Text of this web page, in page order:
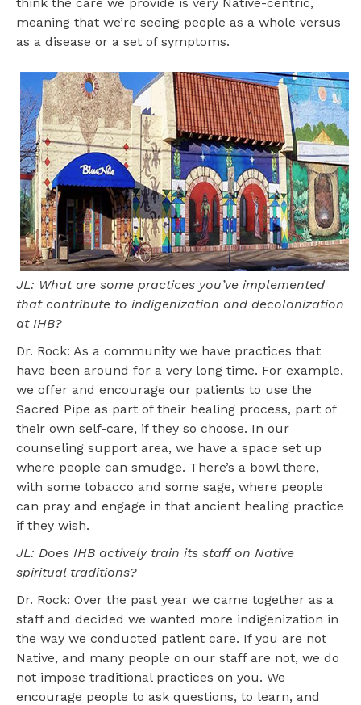
meaning that we’re seeing people as a whole versus
as a disease or a set of symptoms.
JL: What are some practices you’ve implemented
that contribute to indigenization and decolonization
at IHB?
Dr. Rock: As a community we have practices that
have been around for a very long time. For example,
we offer and encourage our patients to use the
Sacred Pipe as part of their healing process, part of
their own self-care, if they so choose. In our
counseling support area, we have a space set up
where people can smudge. There’s a bowl there,
with some tobacco and some sage, where people
can pray and engage in that ancient healing practice
if they wish.
JL: Does IHB actively train its staff on Native
spiritual traditions?
Dr. Rock: Over the past year we came together as a
staff and decided we wanted more indigenization in
the way we conducted patient care. If you are not
Native, and many people on our staff are not, we do
not impose traditional practices on you. We
encourage people to ask questions, to learn, and